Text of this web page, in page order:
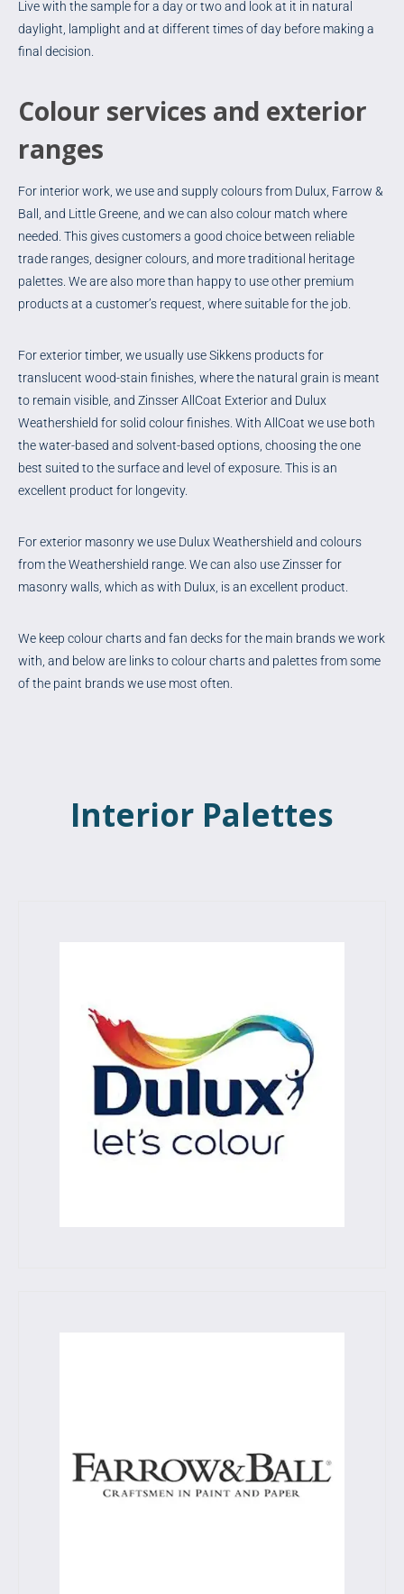
Live with the sample for a day or two and look at it in natural
daylight, lamplight and at different times of day before making a
final decision.
Colour services and exterior
ranges
For interior work, we use and supply colours from Dulux, Farrow &
Ball, and Little Greene, and we can also colour match where
needed. This gives customers a good choice between reliable
trade ranges, designer colours, and more traditional heritage
palettes. We are also more than happy to use other premium
products at a customer’s request, where suitable for the job.
For exterior timber, we usually use Sikkens products for
translucent wood-stain finishes, where the natural grain is meant
to remain visible, and Zinsser AllCoat Exterior and Dulux
Weathershield for solid colour finishes. With AllCoat we use both
the water-based and solvent-based options, choosing the one
best suited to the surface and level of exposure. This is an
excellent product for longevity.
For exterior masonry we use Dulux Weathershield and colours
from the Weathershield range. We can also use Zinsser for
masonry walls, which as with Dulux, is an excellent product.
We keep colour charts and fan decks for the main brands we work
with, and below are links to colour charts and palettes from some
of the paint brands we use most often.
Interior Palettes